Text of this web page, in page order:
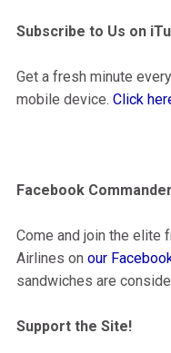
Subscribe to Us on
Get a fresh minute
mobile device. Click
Facebook
Come and join the elite
Airlines on our
sandwiches are
Support the Site!